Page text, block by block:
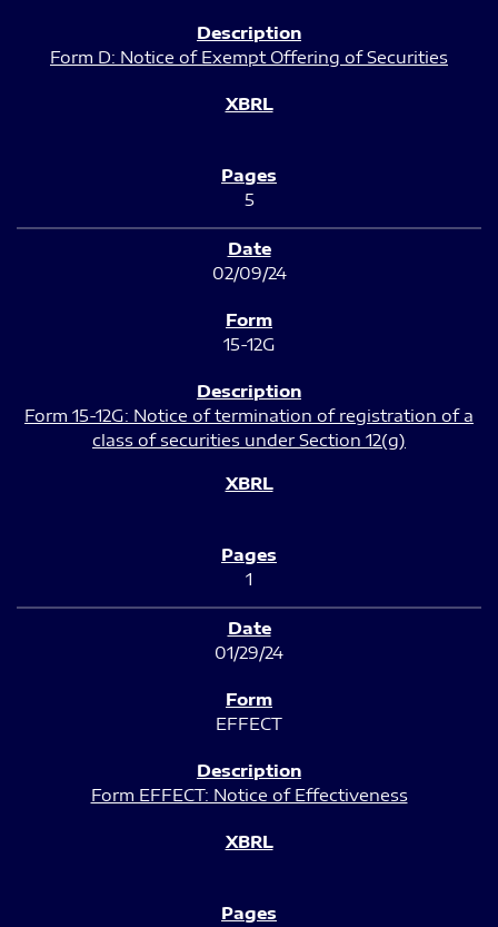
Form D: Notice of Exempt Offering of Securities
5
02/09/24
15-12G
Form 15-12G: Notice of termination of registration of a
class of securities under Section 12(g)
1
01/29/24
EFFECT
Form EFFECT: Notice of Effectiveness